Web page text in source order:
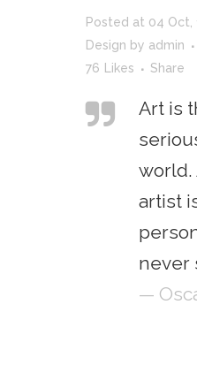
Posted at 04 Oct,
Design by admin
76
Likes Share
Art is
world.
artist
never
—